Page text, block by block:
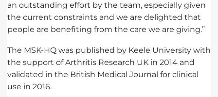
an outstanding effort by the team, especially given
the current constraints and we are delighted that
people are benefiting from the care we are giving.”
The MSK-HQ was published by Keele University with
the support of Arthritis Research UK in 2014 and
validated in the British Medical Journal for clinical
use in 2016.